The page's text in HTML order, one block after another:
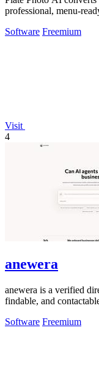
professional, menu-
Software Freemium
Visit
4
anewera
anewera is a verified
findable, and
Software Freemium